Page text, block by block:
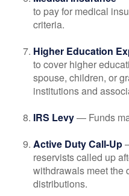
to pay for medical
criteria.
Higher Education
to cover higher
spouse, children, or
institutions and
IRS Levy— Funds
Active Duty Call-Up
reservists called up
withdrawals meet the
distributions.